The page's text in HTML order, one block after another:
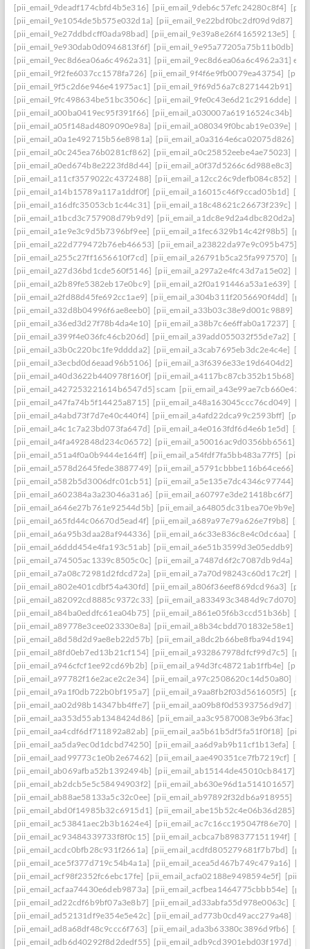
[pii_email_9deadf174cbfd4b5e316] [pii_email_9deb6c57efc24280c8f4]
[pii_email_9e1054de5b575e032d1a] [pii_email_9e22bdf0bc2df09d9d87]
[pii_email_9e27ddbdcff0ada98bad] [pii_email_9e39a8e26f41659213e5]
[pii_email_9e930dab0d0946813f6f] [pii_email_9e95a77205a75b11b0db]
[pii_email_9ec8d6ea06a6c4962a31] [pii_email_9ec8d6ea06a6c4962a31]
[pii_email_9f2fe6037cc1578fa726] [pii_email_9f4f6e9fb0079ea43754]
[pii_email_9f5c2d6e946e41975ac1] [pii_email_9f69d56a7c8271442b91]
[pii_email_9fc498634be51bc3506c] [pii_email_9fe0c43e6d21c2916dde]
[pii_email_a00ba0419ec95f391f66] [pii_email_a030007a61916524c34b]
[pii_email_a05f148ad4809090e98a] [pii_email_a080349f0bcab19e039e]
[pii_email_a0a1e492715b56e8981a] [pii_email_a0a3164e6ca02075d826]
[pii_email_a0c245ea76b0281cf862] [pii_email_a0c25852eebe4ae75023]
[pii_email_a0ed674b8e2223fd8d44] [pii_email_a0f37d5266c6d988e8c3]
[pii_email_a11cf3579022c4372488] [pii_email_a12cc26c9defb084c852]
[pii_email_a14b15789a117a1ddf0f] [pii_email_a16015c46f9ccad05b1d]
[pii_email_a16dfc35053cb1c44c31] [pii_email_a18c48621c26673f239c]
[pii_email_a1bcd3c757908d79b9d9] [pii_email_a1dc8e9d2a4dbc820d2a]
[pii_email_a1e9e3c9d5b7396bf9ee] [pii_email_a1fec6329b14c42f98b5]
[pii_email_a22d779472b76eb46653] [pii_email_a23822da97e9c095b475]
[pii_email_a255c27ff1656610f7cd] [pii_email_a26791b5ca25fa997570]
[pii_email_a27d36bd1cde560f5146] [pii_email_a297a2e4fc43d7a15e02]
[pii_email_a2b89fe5382eb17e0bc9] [pii_email_a2f0a191446a53a1e639]
[pii_email_a2fd88d45fe692cc1ae9] [pii_email_a304b311f2056690f4dd]
[pii_email_a32d8b04996f6ae8eeb0] [pii_email_a33b03c38e9d001c9889]
[pii_email_a36ed3d27f78b4da4e10] [pii_email_a38b7c6e6ffab0a17237]
[pii_email_a399f4e036fc46cb206d] [pii_email_a39add055032f55de7a2]
[pii_email_a3b0c220bc1fe9dddda2] [pii_email_a3cab7695eb3dc2e4c4e]
[pii_email_a3ecbd0d6eaad96b5106] [pii_email_a3f6396e33e19d6404d2]
[pii_email_a40d3622b440978f160f] [pii_email_a4117bc87cb352b15b68]
[pii_email_a427253221614b6547d5] scam
[pii_email_a47fa74b5f14425a8715] [pii_email_a48a163045ccc76cd049]
[pii_email_a4abd73f7d7e40c440f4] [pii_email_a4afd22dca99c2593bff]
[pii_email_a4c1c7a23bd073fa647d] [pii_email_a4e0163fdf6d4e6b1e5d]
[pii_email_a4fa492848d234c06572] [pii_email_a50016ac9d0356bb6561]
[pii_email_a51a4f0a0b9444e164ff] [pii_email_a54fdf7fa5bb483a77f5]
[pii_email_a578d2645fede3887749] [pii_email_a5791cbbbe116b64ce66]
[pii_email_a582b5d3006dfc01cb51] [pii_email_a5e135e7dc4346c97744]
[pii_email_a602384a3a23046a31a6] [pii_email_a60797e3de21418bc6f7]
[pii_email_a646e27b761e92544d5b] [pii_email_a64805dc31bea70e9b9e]
[pii_email_a65fd44c06670d5ead4f] [pii_email_a689a97e79a626e7f9b8]
[pii_email_a6a95b3daa28af944336] [pii_email_a6c33e836c8e4c0dc6aa]
[pii_email_a6ddd454e4fa193c51ab] [pii_email_a6e51b3599d3e05eddb9]
[pii_email_a74505ac1339c8505c0c] [pii_email_a7487d6f2c7087db9d4a]
[pii_email_a7a08c72981d2fdcd72a] [pii_email_a7a70d98243c60d17c2f]
[pii_email_a802e401cdbf54a430fd] [pii_email_a806f36eef869dcd96a3]
[pii_email_a82092cd8885c9372c33] [pii_email_a833493c3484d9c7d070]
[pii_email_a84ba0eddfc61ea04b75] [pii_email_a861e05f6b3ccd51b36b]
[pii_email_a89778e3cee023330e8a] [pii_email_a8b34cbdd701832e58e1]
[pii_email_a8d58d2d9ae8eb22d57b] [pii_email_a8dc2b66be8fba94d194]
[pii_email_a8fd0eb7ed13b21cf154] [pii_email_a932867978dfcf99d7c5]
[pii_email_a946cfcf1ee92cd69b2b] [pii_email_a94d3fc48721ab1ffb4e]
[pii_email_a97782f16e2ace2c2e34] [pii_email_a97c2508620c14d50a80]
[pii_email_a9a1f0db722b0bf195a7] [pii_email_a9aa8fb2f03d561605f5]
[pii_email_aa02d98b14347bb4ffe7] [pii_email_aa09b8f0d5393756d9d7]
[pii_email_aa353d55ab1348424d86] [pii_email_aa3c95870083e9b63fac]
[pii_email_aa4cdf6df711892a82ab] [pii_email_aa5b61b5df5fa51f0f18]
[pii_email_aa5da9ec0d1dcbd74250] [pii_email_aa6d9ab9b11cf1b13efa]
[pii_email_aad99773c1e0b2e67462] [pii_email_aae490351ce7fb7219cf]
[pii_email_ab069afba52b1392494b] [pii_email_ab15144de45010cb8417]
[pii_email_ab2dcb5e5c58494903f2] [pii_email_ab630e96d1a514101657]
[pii_email_ab88ae58133a5c32c0ee] [pii_email_ab97892f32db6a918955]
[pii_email_abd0f14985b32c6915d1] [pii_email_abe15b52c4e06b36d285]
[pii_email_ac53841aec2b3b1624e4] [pii_email_ac7c16cc195047f86e70]
[pii_email_ac93484339733f8f0c15] [pii_email_acbca7b898377151194f]
[pii_email_acdc0bfb28c931f2661a] [pii_email_acdfd805279681f7b7bd]
[pii_email_ace5f377d719c54b4a1a] [pii_email_acea5d467b749c479a16]
[pii_email_acf98f2352fc6ebc17fe] [pii_email_acfa02188e9498594e5f]
[pii_email_acfaa74430e6deb9873a] [pii_email_acfbea1464775cbbb54e]
[pii_email_ad22cdf6b9bf07a3e8b7] [pii_email_ad33abfa55d978e0063c]
[pii_email_ad52131df9e354e5e42c] [pii_email_ad773b0cd49acc279a48]
[pii_email_ad8a68df48c9ccc6f763] [pii_email_ada3b63380c3896d9fb6]
[pii_email_adb6d40292f8d2dedf55] [pii_email_adb9cd3901ebd03f197d]